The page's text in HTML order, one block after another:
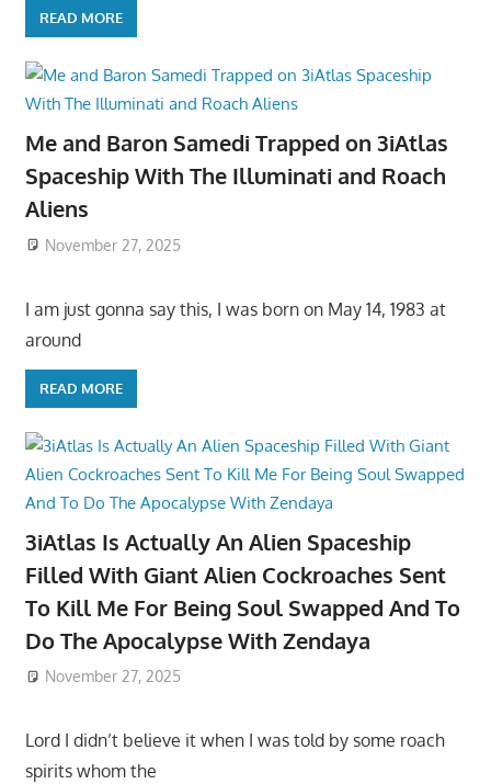
READ MORE
Me and Baron Samedi Trapped on 3iAtlas
Spaceship With The Illuminati and Roach
Aliens
November 27, 2025
I am just gonna say this, I was born on May 14, 1983 at
around
READ MORE
3iAtlas Is Actually An Alien Spaceship
Filled With Giant Alien Cockroaches Sent
To Kill Me For Being Soul Swapped And To
Do The Apocalypse With Zendaya
November 27, 2025
Lord I didn’t believe it when I was told by some roach
spirits whom the